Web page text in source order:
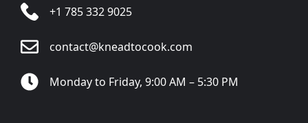
+1 785 332 9025
contact@kneadtocook.com
Monday to Friday, 9:00 AM – 5:30 PM